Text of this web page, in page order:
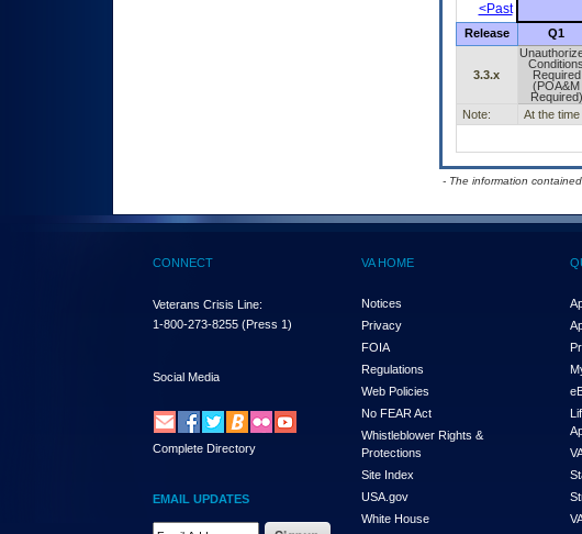
<Past
Release Q1
3.3.x
Conditions
Required
(POA&M
Required)
Note: At the
- The information
CONNECT
Veterans Crisis Line:
1-800-273-8255 (Press 1)
Social Media
Complete Directory
EMAIL UPDATES
Email Address Required
VA HOME
Notices
Privacy
FOIA
Regulations
Web Policies
No FEAR Act
Whistleblower Rights &
Protections
Site Index
USA.gov
White House